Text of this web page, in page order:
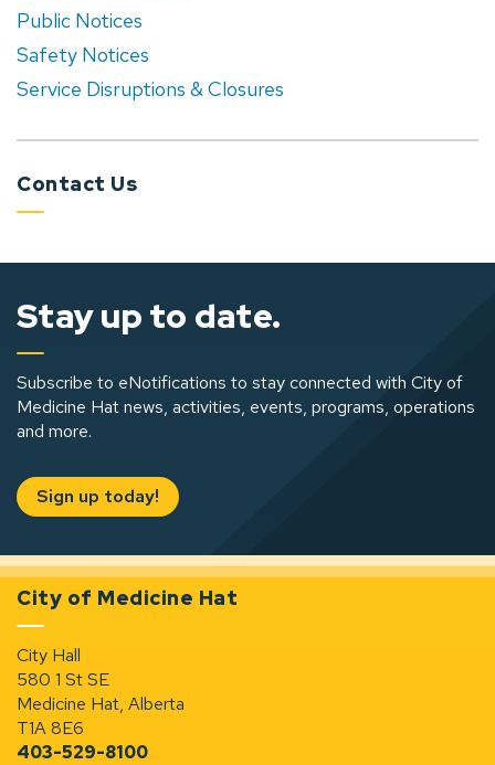
Public Notices
Safety Notices
Service Disruptions & Closures
Contact Us
Stay up to date.
Subscribe to eNotifications to stay connected with City of
Medicine Hat news, activities, events, programs, operations
and more.
Sign up today!
City of Medicine Hat
City Hall
580 1 St SE
Medicine Hat, Alberta
T1A 8E6
403-529-8100